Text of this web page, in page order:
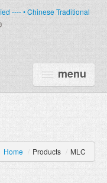
menu
----• Chinese Traditional
Home / Products / MLC